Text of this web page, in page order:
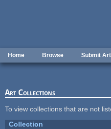
Home Browse Submit Art
Art Collections
To view collections that are not
Collection